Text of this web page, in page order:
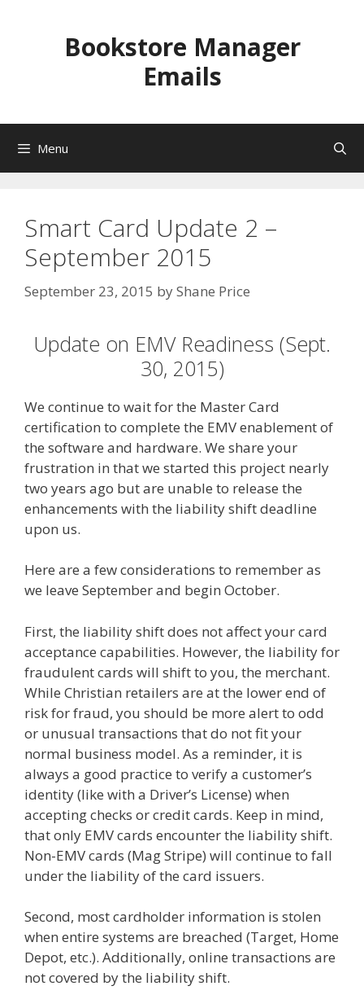
Bookstore Manager
Emails
Menu
Smart Card Update 2 –
September 2015
September 23, 2015 byShane Price
Update on EMV Readiness (Sept.
30, 2015)
We continue to wait for the Master Card
certification to complete the EMV enablement of
the software and hardware. We share your
frustration in that we started this project nearly
two years ago but are unable to release the
enhancements with the liability shift deadline
upon us.
Here are a few considerations to remember as
we leave September and begin October.
First, the liability shift does not affect your card
acceptance capabilities. However, the liability for
fraudulent cards will shift to you, the merchant.
While Christian retailers are at the lower end of
risk for fraud, you should be more alert to odd
or unusual transactions that do not fit your
normal business model. As a reminder, it is
always a good practice to verify a customer’s
identity (like with a Driver’s License) when
accepting checks or credit cards. Keep in mind,
that only EMV cards encounter the liability shift.
Non-EMV cards (Mag Stripe) will continue to fall
under the liability of the card issuers.
Second, most cardholder information is stolen
when entire systems are breached (Target, Home
Depot, etc.). Additionally, online transactions are
not covered by the liability shift.